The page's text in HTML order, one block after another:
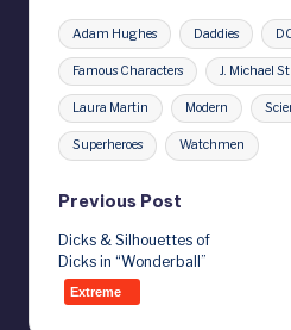
Tags:
Adam Hughes Daddies
Famous Characters J. Michael
Laura Martin Modern
Superheroes Watchmen
Post
navigation
Previous Post
Dicks & Silhouettes of
Dicks in “Wonderball”
Extreme